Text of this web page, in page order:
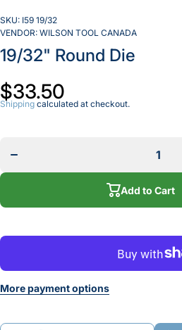
SKU: I59 19/32
VENDOR: WILSON TOOL CANADA
19/32" Round Die
$33.50
Shipping calculated at checkout.
Round Die
Add to Cart
More payment options